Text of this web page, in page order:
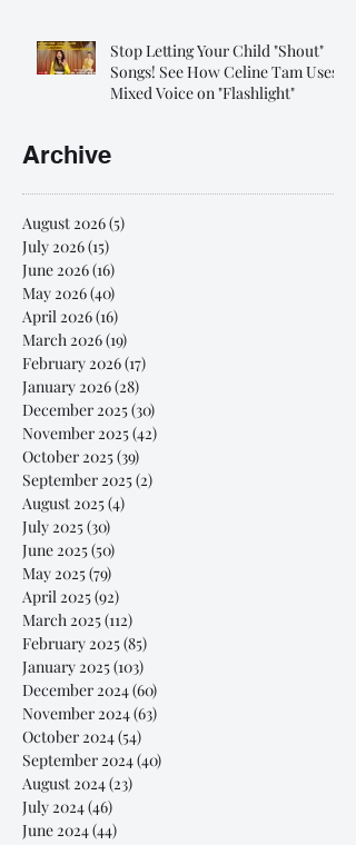
Stop Letting Your Child "Shout"
Songs! See How Celine Tam Uses
Mixed Voice on "Flashlight"
Archive
August 2026(5)
July 2026(15)
June 2026(16)
May 2026(40)
April 2026(16)
March 2026(19)
February 2026(17)
January 2026(28)
December 2025(30)
November 2025(42)
October 2025(39)
September 2025(2)
August 2025(4)
July 2025(30)
June 2025(50)
May 2025(79)
April 2025(92)
March 2025(112)
February 2025(85)
January 2025(103)
December 2024(60)
November 2024(63)
October 2024(54)
September 2024(40)
August 2024(23)
July 2024(46)
June 2024(44)